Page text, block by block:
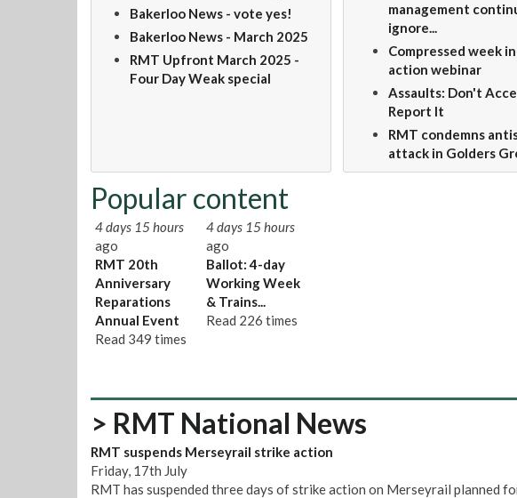
Bakerloo News - vote yes!
Bakerloo News - March 2025
RMT Upfront March 2025 -
Four Day Weak special
management
ignore...
Compressed week
action webinar
Assaults: Don't
Report It
RMT condemns
attack in Golders
Popular content
4 days 15 hours
ago
RMT 20th
Anniversary
Reparations
Annual Event
Read 349 times
4 days 15 hours
ago
Ballot: 4-day
Working Week
& Trains...
Read 226 times
> RMT National News
RMT suspends Merseyrail strike action
Friday, 17th July
RMT has suspended three days of strike action on Merseyrail planned